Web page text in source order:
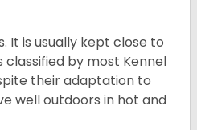
It is usually kept close to
classified by most Kennel
their adaptation to
well outdoors in hot and